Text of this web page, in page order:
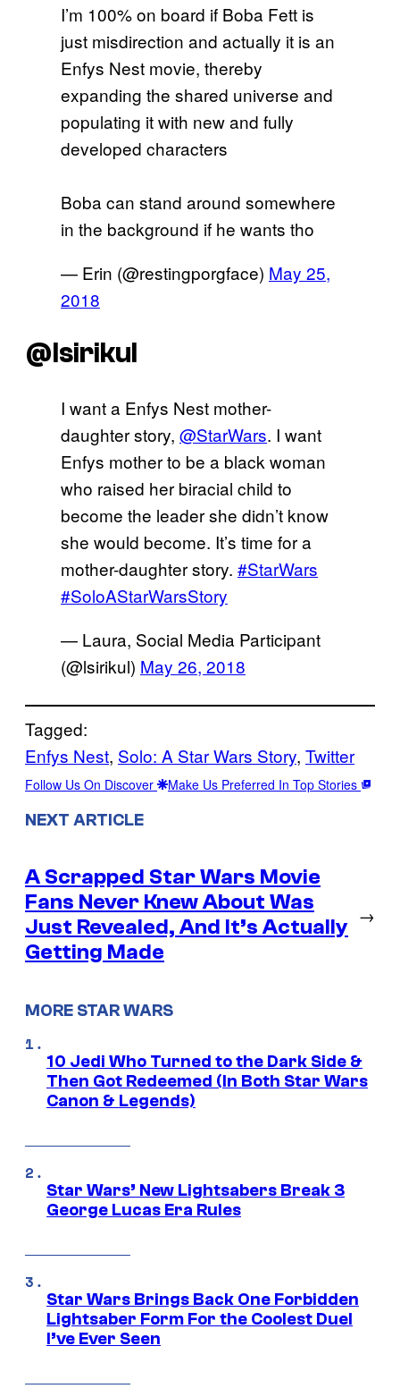
I’m 100% on board if Boba Fett is
just misdirection and actually it is an
Enfys Nest movie, thereby
expanding the shared universe and
populating it with new and fully
developed characters
Boba can stand around somewhere
in the background if he wants tho
— Erin (@restingporgface) May 25,
2018
@Isirikul
I want a Enfys Nest mother-
daughter story, @StarWars. I want
Enfys mother to be a black woman
who raised her biracial child to
become the leader she didn’t know
she would become. It’s time for a
mother-daughter story. #StarWars
#SoloAStarWarsStory
— Laura, Social Media Participant
(@lsirikul) May 26, 2018
Tagged:
Enfys Nest, Solo: A Star Wars Story, Twitter
Follow Us On Discover Make Us Preferred In Top Stories
NEXT ARTICLE
A Scrapped Star Wars Movie
Fans Never Knew About Was
Just Revealed, And It’s Actually
Getting Made
→
MORE STAR WARS
10 Jedi Who Turned to the Dark Side &
Then Got Redeemed (In Both Star Wars
Canon & Legends)
Star Wars’ New Lightsabers Break 3
George Lucas Era Rules
Star Wars Brings Back One Forbidden
Lightsaber Form For the Coolest Duel
I’ve Ever Seen